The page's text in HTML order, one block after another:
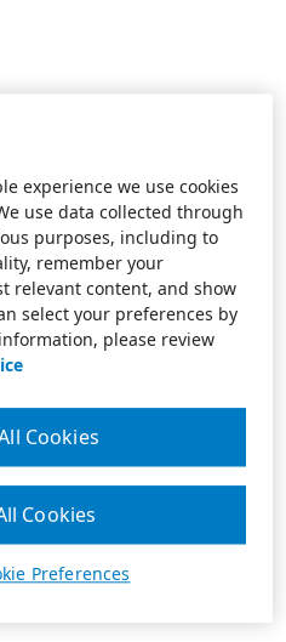
experience we use cookies
use data collected through
purposes, including to
remember your
relevant content, and show
select your preferences by
please review
Preferences
Cookies
Cookies